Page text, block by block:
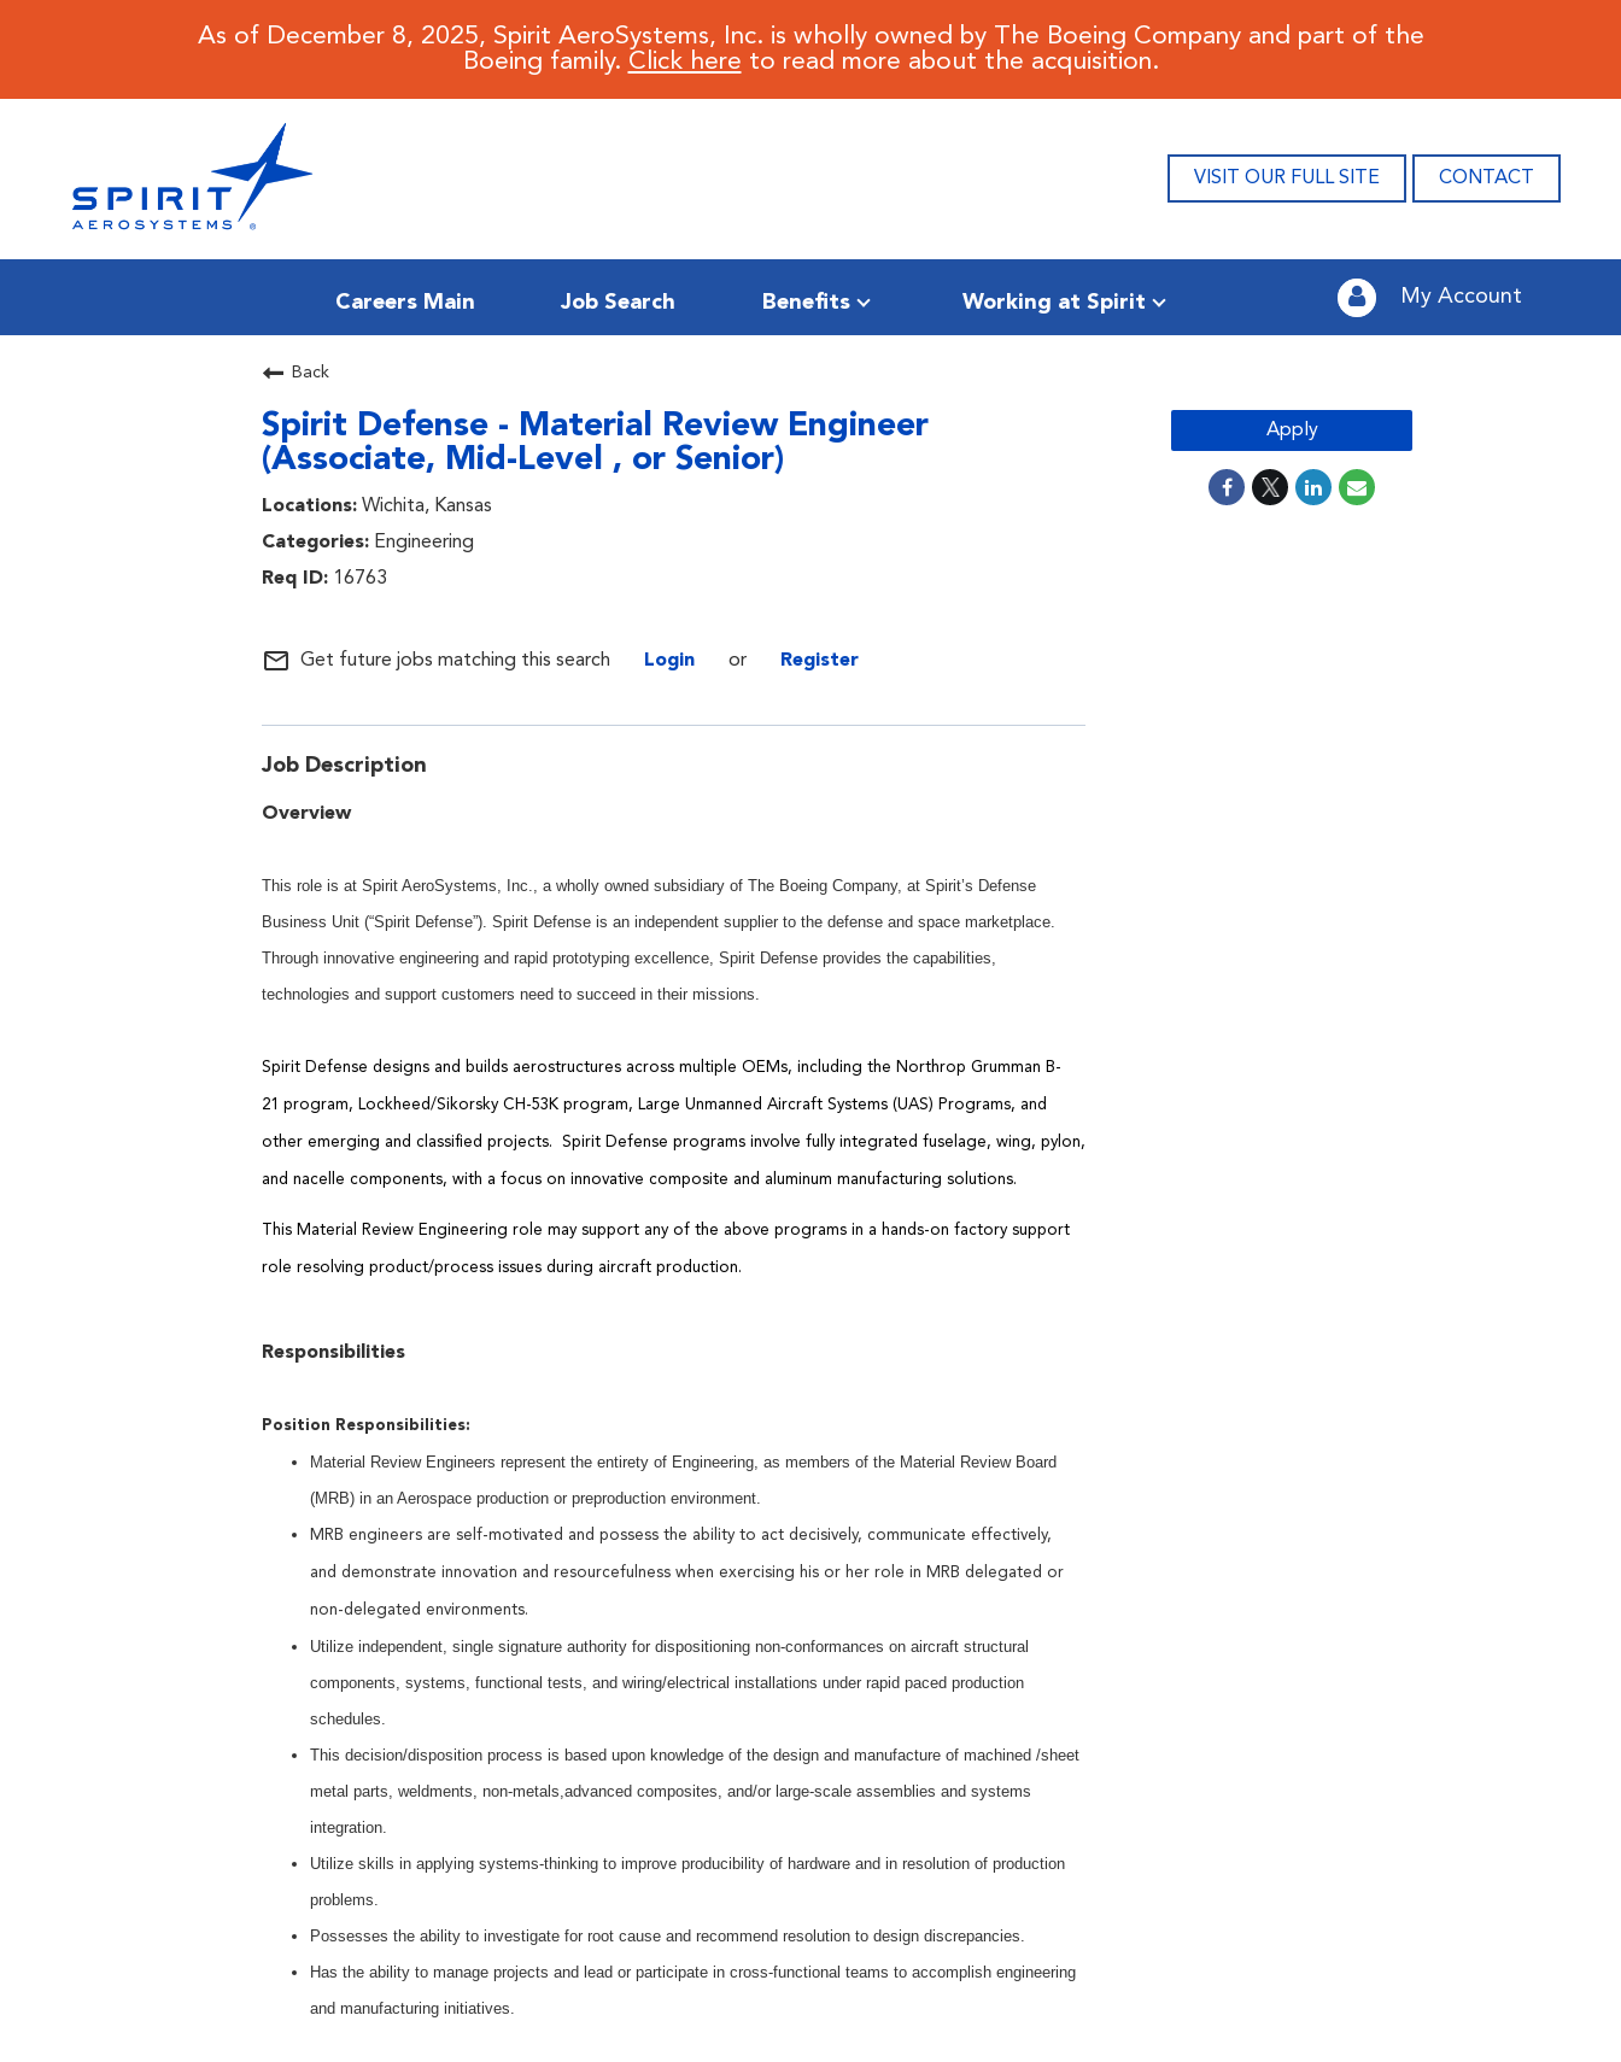
As of December 8, 2025, Spirit AeroSystems, Inc. is wholly owned by The Boeing Company and part of the
Boeing family. Click here to read more about the acquisition.
VISIT OUR FULL SITE CONTACT
Careers Main Job Search Benefits Working at Spirit My Account
Back
Spirit Defense - Material Review Engineer
(Associate, Mid-Level , or Senior)
Wichita, Kansas
Engineering
16763
mail_outline Get future jobs matching this search Login or Register
Job Description
Overview
This role is at Spirit AeroSystems, Inc., a wholly owned subsidiary of The Boeing Company, at Spirit’s Defense
Business Unit (“Spirit Defense”). Spirit Defense is an independent supplier to the defense and space marketplace.
Through innovative engineering and rapid prototyping excellence, Spirit Defense provides the capabilities,
technologies and support customers need to succeed in their missions.
Spirit Defense designs and builds aerostructures across multiple OEMs, including the Northrop Grumman B-
21 program, Lockheed/Sikorsky CH-53K program, Large Unmanned Aircraft Systems (UAS) Programs, and
other emerging and classified projects. Spirit Defense programs involve fully integrated fuselage, wing, pylon,
and nacelle components, with a focus on innovative composite and aluminum manufacturing solutions.
This Material Review Engineering role may support any of the above programs in a hands-on factory support
role resolving product/process issues during aircraft production.
Responsibilities
Position Responsibilities:
Material Review Engineers represent the entirety of Engineering, as members of the Material Review Board
(MRB) in an Aerospace production or preproduction environment.
MRB engineers are self-motivated and possess the ability to act decisively, communicate effectively,
and demonstrate innovation and resourcefulness when exercising his or her rol e in MRB delegated or
non-delegated environments.
Utilize independent, single signature authority for dispositioning non-conformances on aircraft structural
components, systems, functional tests, and wiring/electrical installations under rapid paced production
schedules.
This decision/disposition process is based upon knowledge of the design and manufacture of machined /sheet
metal parts, weldments, non-metals,advanced composites, and/or large-scale assemblies and systems
integration.
Utilize skills in applying systems-thinking to improve producibility of hardware and in resolution of production
problems.
Possesses the ability to investigate for root cause and recommend resolution to design discrepancies.
Has the ability to manage projects and lead or participate in cross-functional teams to accomplish engineering
and manufacturing initiatives.
Apply